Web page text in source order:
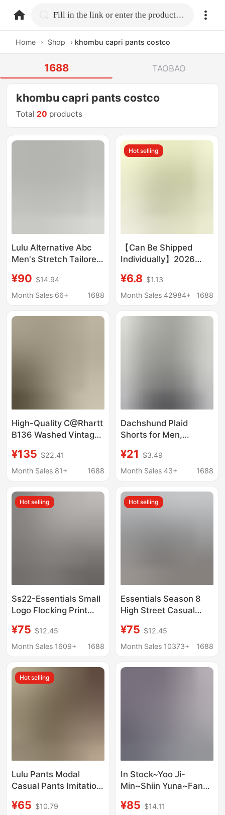
home.search Fill in the link or enter the product name.
Home › Shop › khombu capri pants costco
1688 TAOBAO
khombu capri pants costco
Total 20 products
Lulu Alternative Abc
Men's Stretch Tailored
Simple Business Pants
Casual Pants 7046
¥90 $14.94
Month Sales 66+
1688
Hot selling
【Can Be Shipped
Individually】2026
Shorts Summer Unisex
Couple Versatile Beach
¥6.8 $1.13
Month Sales 42984+
1688
High-Quality C@Rhartt
B136 Washed Vintage
Duty Casual Pants for
Men and Women
¥135 $22.41
Month Sales 81+
1688
Dachshund Plaid
Shorts for Men,
Dry Loose Fit Five-
Point Pants, Trendy
Casual Pants
¥21
$3.49
Month Sales 43+
1688
Hot selling
Ss22-Essentials Small
Logo Flocking Print
Comfortable and
Loose-Fitting Jogger
¥75 $12.45
Month Sales 1609+
1688
Hot selling
Essentials Season 8
High Street Casual
and Sweatpants
¥75 $12.45
Month Sales 10373+
1688
Hot selling
Lulu Pants Modal
Casual Pants Imitation
Summer Drapey Cool
¥65 $10.79
In Stock~Yoo Ji-
Min~Shiin Yuna~Fang
Girl Style Retro
¥85 $14.11